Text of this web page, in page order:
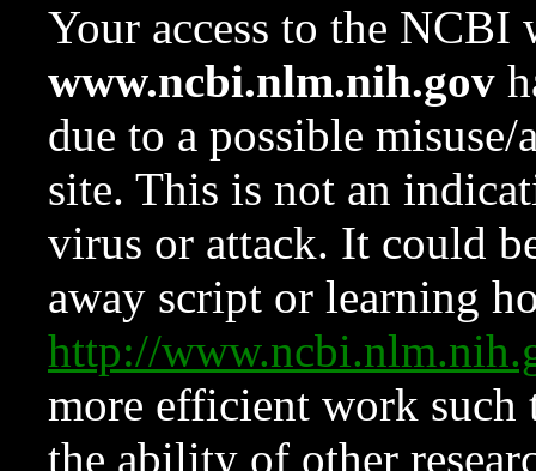
Your access to the NCBI
www.ncbi.nlm.nih.gov
due to a possible
site. This is not an
virus or attack. It could
away script or learning
http://
more efficient work such
the ability of other